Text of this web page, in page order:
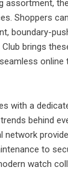
assortment,
Shoppers
boundary-
brings
with a
behind
network
to
watch